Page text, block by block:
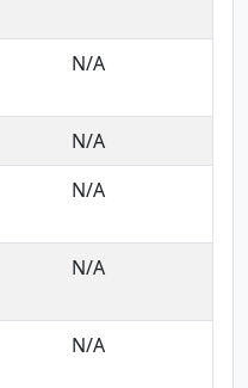
N/A
N/A
N/A
N/A
N/A